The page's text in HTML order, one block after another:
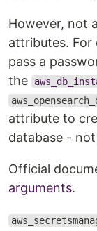
However, not
attributes. For
pass a
the
attribute to
database -
Official
arguments.